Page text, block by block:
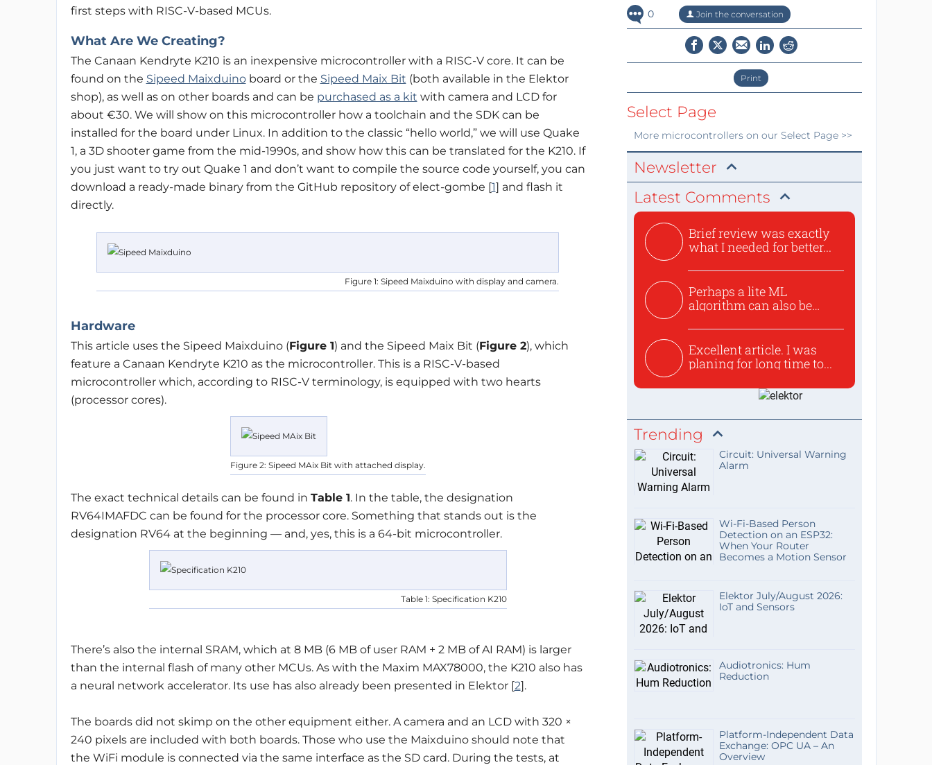
first steps with RISC-V-based MCUs.
What Are We Creating?
The Canaan Kendryte K210 is an inexpensive microcontroller with a RISC-V core. It can be
found on the Sipeed Maixduinoboard or the Sipeed Maix Bit (both available in the Elektor
shop), as well as on other boards and can be purchased as a kit with camera and LCD for
about €30. We will show on this microcontroller how a toolchain and the SDK can be
installed for the board under Linux. In addition to the classic “hello world,” we will use Quake
1, a 3D shooter game from the mid-1990s, and show how this can be translated for the K210. If
you just want to try out Quake 1 and don’t want to compile the source code yourself, you can
download a ready-made binary from the GitHub repository of elect-gombe [1] and flash it
directly.
Figure 1: Sipeed Maixduino with display and camera.
Hardware
This article uses the Sipeed Maixduino (Figure 1) and the Sipeed Maix Bit (Figure 2), which
feature a Canaan Kendryte K210 as the microcontroller. This is a RISC-V-based
microcontroller which, according to RISC-V terminology, is equipped with two hearts
(processor cores).
Figure 2: Sipeed MAix Bit with attached display.
The exact technical details can be found in Table 1. In the table, the designation
RV64IMAFDC can be found for the processor core. Something that stands out is the
designation RV64 at the beginning — and, yes, this is a 64-bit microcontroller.
Table 1: Specification K210
There’s also the internal SRAM, which at 8 MB (6 MB of user RAM + 2 MB of AI RAM) is larger
than the internal flash of many other MCUs. As with the Maxim MAX78000, the K210 also has
a neural network accelerator. Its use has also already been presented in Elektor [2].
The boards did not skimp on the other equipment either. A camera and an LCD with 320 ×
240 pixels are included with both boards. Those who use the Maixduino should note that
the WiFi module is connected via the same interface as the SD card. During the tests, at
0 Join the conversation
Print
Select Page
More microcontrollerson our Select Page >>
Newsletter
Latest Comments
Brief review was exactly
what I needed for better...
Perhaps a lite ML
algorithm can also be
Excellent article. I was
planing for long time to...
Trending
Circuit: Universal Warning
Alarm
Wi-Fi-Based Person
Detection on an ESP32:
When Your Router
Becomes a Motion Sensor
Elektor July/August 2026:
IoT and Sensors
Audiotronics: Hum
Reduction
Platform-Independent Data
Exchange: OPC UA – An
Overview